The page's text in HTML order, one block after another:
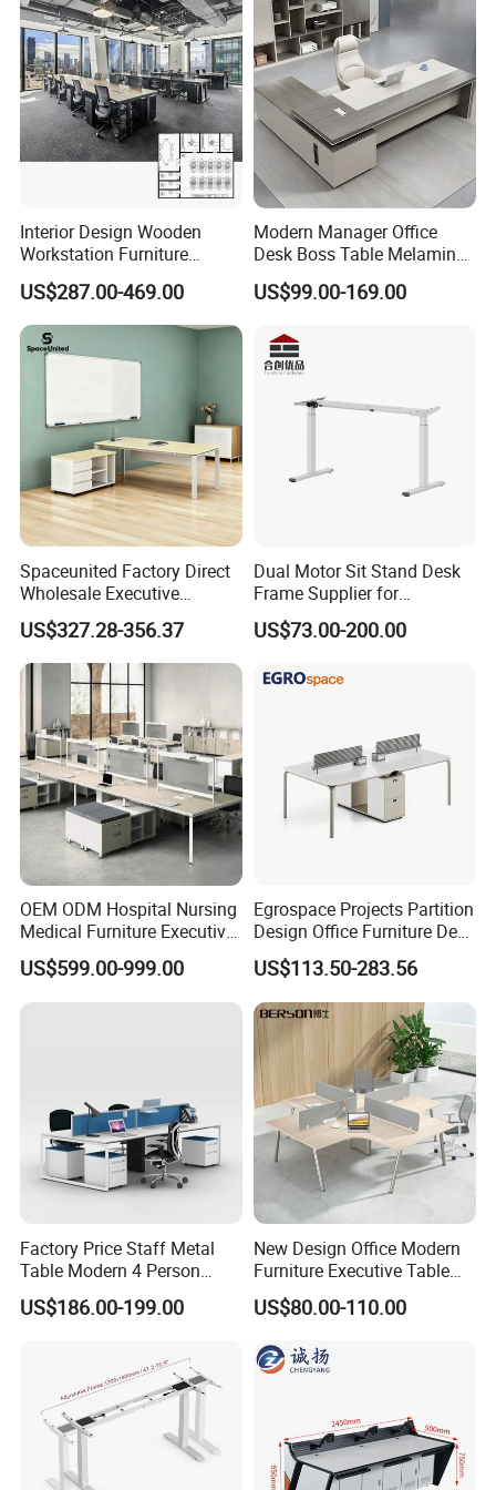
Packaging & Shipping
Monitor Control Room
Console
Interior Design Wooden
Workstation Furniture
Computer Table Office Desk
Office Furniture
US$287.00-469.00
Modern Manager Office
Desk Boss Table Melamine
Office Furniture Executive
Desk for Office
US$99.00-169.00
Spaceunited Factory Direct
Wholesale Executive
Workstations Metal Office
Desks
US$327.28-356.37
Dual Motor Sit Stand Desk
Frame Supplier for
Commercial Workspace
Solutions
US$73.00-200.00
OEM ODM Hospital Nursing
Medical Furniture Executive
Boss Desktop Working
Table Computer Desks for
Office
US$599.00-999.00
Egrospace Projects Partition
Design Office Furniture Desk
Modern Coworking
Workstation
US$113.50-283.56
Factory Price Staff Metal
Table Modern 4 Person
Workstation Desk
Coworking Office Furniture
US$186.00-199.00
New Design Office Modern
Furniture Executive Table
Workstation Modular Desk
US$80.00-110.00